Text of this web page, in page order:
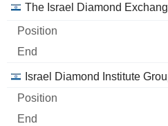
Companies Position End
The Israel Diamond
Israel Diamond Institute